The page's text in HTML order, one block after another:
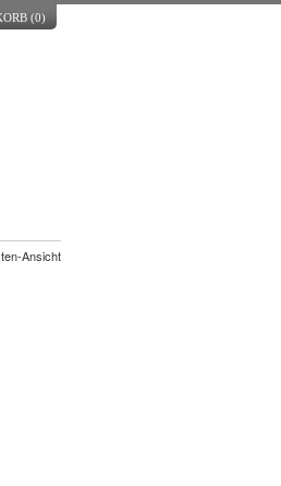
(0)
Ansicht